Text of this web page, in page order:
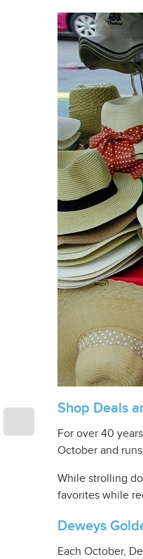
Shop Deals
For over 40
October and
While strolling
favorites while
Deweys
Each October,